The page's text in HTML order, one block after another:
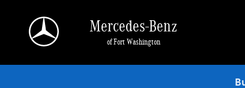
Mercedes-Benz
of Fort Washington